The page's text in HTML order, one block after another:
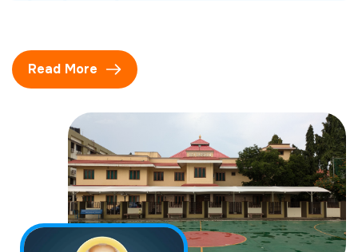
Read More